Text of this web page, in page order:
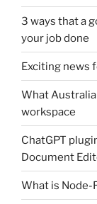
3 ways that a
your job done
Exciting news
What
workspace
ChatGPT
Document
What is Node-